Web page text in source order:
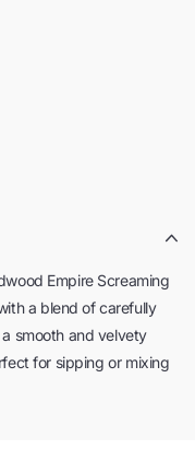
Empire Screaming
a blend of carefully
smooth and velvety
for sipping or mixing